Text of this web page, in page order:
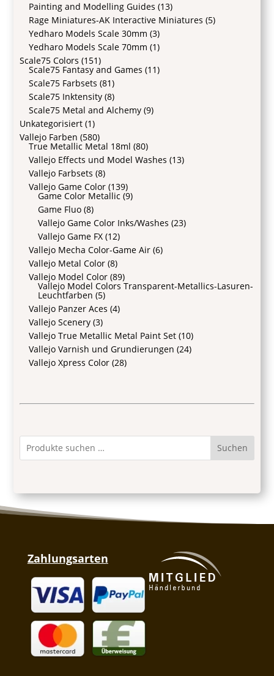
Painting and Modelling Guides (13)
Rage Miniatures-AK Interactive Miniatures (5)
Yedharo Models Scale 30mm (3)
Yedharo Models Scale 70mm (1)
Scale75 Colors (151)
Scale75 Fantasy and Games (11)
Scale75 Farbsets (81)
Scale75 Inktensity (8)
Scale75 Metal and Alchemy (9)
Unkategorisiert (1)
Vallejo Farben (580)
True Metallic Metal 18ml (80)
Vallejo Effects und Model Washes (13)
Vallejo Farbsets (8)
Vallejo Game Color (139)
Game Color Metallic (9)
Game Fluo (8)
Vallejo Game Color Inks/Washes (23)
Vallejo Game FX (12)
Vallejo Mecha Color-Game Air (6)
Vallejo Metal Color (8)
Vallejo Model Color (89)
Vallejo Model Colors Transparent-Metallics-Lasuren-
Leuchtfarben (5)
Vallejo Panzer Aces (4)
Vallejo Scenery (3)
Vallejo True Metallic Metal Paint Set (10)
Vallejo Varnish und Grundierungen (24)
Vallejo Xpress Color (28)
Suchen
Zahlungsarten